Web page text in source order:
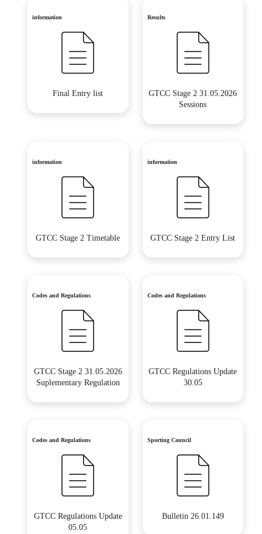
information
Final Entry list
Results
GTCC Stage 2 31.05.2026
Sessions
information
GTCC Stage 2 Timetable
information
GTCC Stage 2 Entry List
Codes and Regulations
GTCC Stage 2 31.05.2026
Suplementary Regulation
Codes and Regulations
GTCC Regulations Update
30.05
Codes and Regulations
GTCC Regulations Update
05.05
Sporting Council
Bulletin 26.01.149